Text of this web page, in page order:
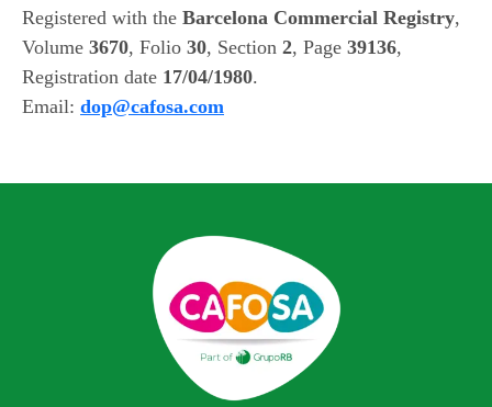
Registered with the Barcelona Commercial Registry,
Volume 3670, Folio 30, Section 2, Page 39136,
Registration date 17/04/1980.
Email: dop@cafosa.com